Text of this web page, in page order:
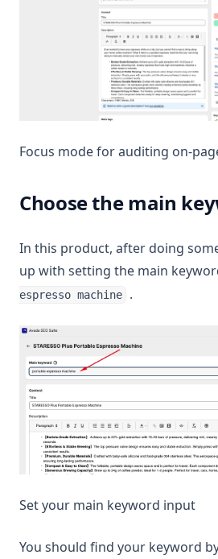
Focus mode for auditing on-
Choose the main
In this product, after doing
up with setting the main
espresso machine
.
Set your main keyword input
You should find your keyword